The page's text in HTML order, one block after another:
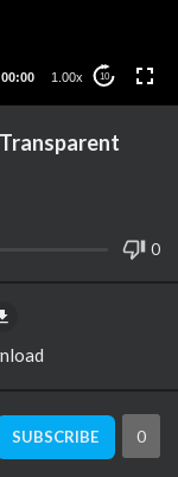
00:00 1.00x 10
0
SUBSCRIBE 0